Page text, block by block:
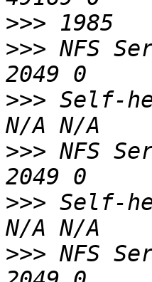
>>>
>>> NFS
>>> Self-
>>> NFS
>>> Self-
>>> NFS